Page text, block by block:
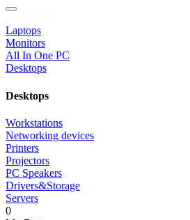
Laptops
Monitors
All In One PC
Desktops
Desktops
Workstations
Networking devices
Printers
Projectors
PC Speakers
Drivers&Storage
Servers
0